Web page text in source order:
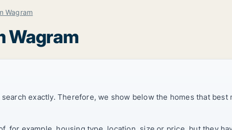
Wagram
Wagram
exactly. Therefore, we show below the homes that